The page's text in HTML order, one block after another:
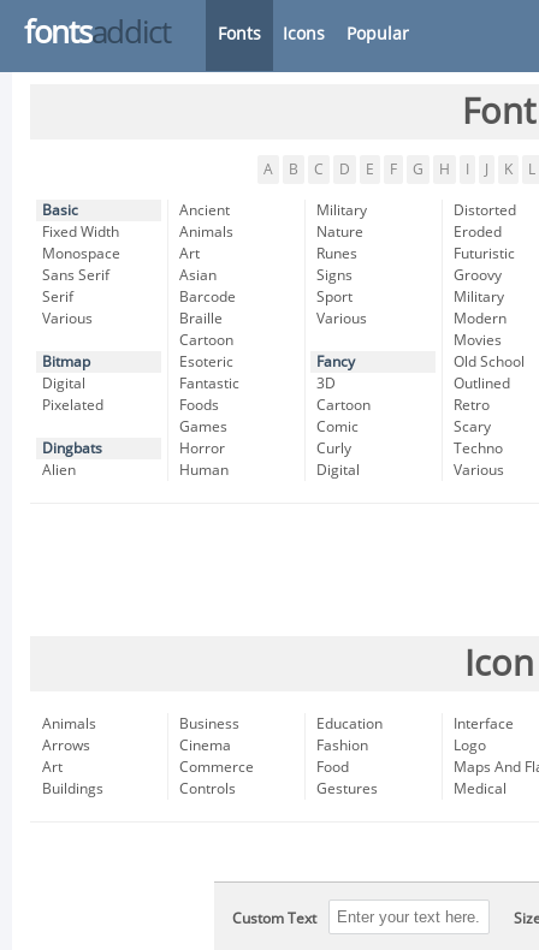
fontsaddict Fonts Icons Popular
A B C D E F G H K L
Basic
Fixed Width
Monospace
Sans Serif
Serif
Various
Bitmap
Digital
Pixelated
Dingbats
Alien
Ancient
Animals
Art
Asian
Barcode
Braille
Cartoon
Esoteric
Fantastic
Foods
Games
Horror
Human
Military
Nature
Runes
Signs
Sport
Various
Fancy
3D
Cartoon
Comic
Curly
Digital
Distorted
Eroded
Futuristic
Groovy
Military
Modern
Movies
Old School
Outlined
Retro
Scary
Techno
Various
Animals
Arrows
Art
Buildings
Business
Cinema
Commerce
Controls
Education
Fashion
Food
Gestures
Interface
Logo
Maps And
Medical
Custom Text